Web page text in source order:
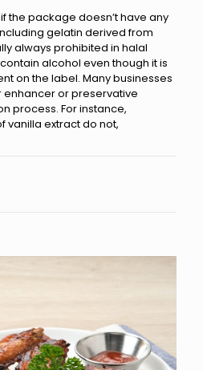
the package doesn’t have any
gelatin derived from
always prohibited in halal
alcohol even though it is
on the label. Many businesses
enhancer or preservative
process. For instance,
vanilla extract do not,